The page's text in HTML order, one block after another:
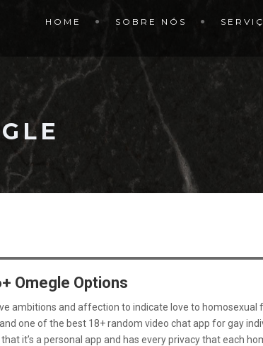
HOME SOBRE NÓS
Omegle Options
ambitions and affection to indicate love to homosexual
one of the best 18+ random video chat app for gay
it’s a personal app and has every privacy that each